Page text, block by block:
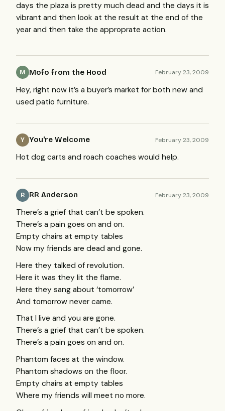
days the plaza is pretty much dead and the days it is
vibrant and then look at the result at the end of the
year and then take the approprate action.
M Mofo from the Hood February 23, 2009
Hey, right now it’s a buyer’s market for both new and
used patio furniture.
Y You're Welcome February 23, 2009
Hot dog carts and roach coaches would help.
R RR Anderson February 23, 2009
There’s a grief that can’t be spoken.
There’s a pain goes on and on.
Empty chairs at empty tables
Now my friends are dead and gone.
Here they talked of revolution.
Here it was they lit the flame.
Here they sang about ‘tomorrow’
And tomorrow never came.
That I live and you are gone.
There’s a grief that can’t be spoken.
There’s a pain goes on and on.
Phantom faces at the window.
Phantom shadows on the floor.
Empty chairs at empty tables
Where my friends will meet no more.